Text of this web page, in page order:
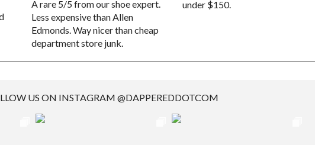
A rare 5/5 from our shoe expert.
Less expensive than Allen
Edmonds. Way nicer than cheap
department store junk.
under $150.
US ON INSTAGRAM @DAPPEREDDOTCOM